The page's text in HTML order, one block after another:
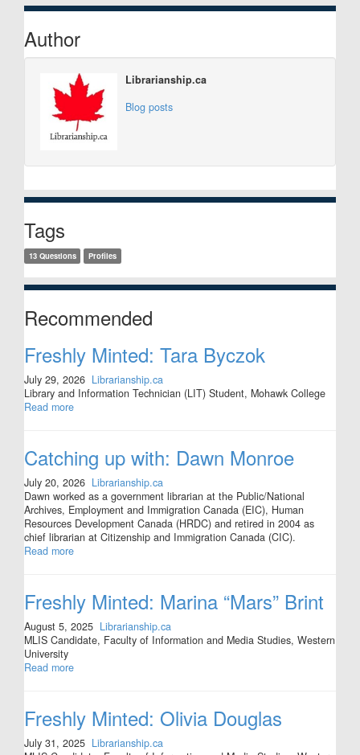
Sidebar
Author
Librarianship.ca
Blog posts
Tags
13 Questions Profiles
Recommended
Freshly Minted: Tara Byczok
July 29, 2026 Librarianship.ca
Library and Information Technician (LIT) Student, Mohawk College
Read more
Catching up with: Dawn Monroe
July 20, 2026 Librarianship.ca
Dawn worked as a government librarian at the Public/National
Archives, Employment and Immigration Canada (EIC), Human
Resources Development Canada (HRDC) and retired in 2004 as
chief librarian at Citizenship and Immigration Canada (CIC).
Read more
Freshly Minted: Marina “Mars” Brint
August 5, 2025 Librarianship.ca
MLIS Candidate, Faculty of Information and Media Studies, Western
University
Read more
Freshly Minted: Olivia Douglas
July 31, 2025 Librarianship.ca